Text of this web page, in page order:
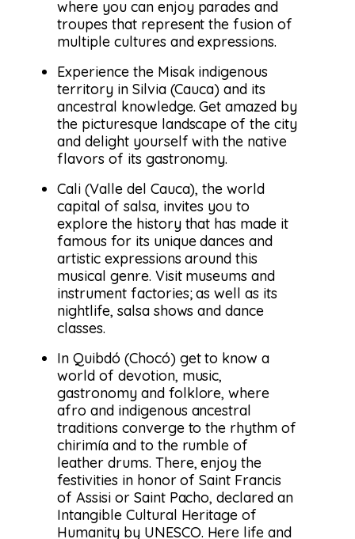
where you can enjoy parades and
troupes that represent the fusion of
multiple cultures and expressions.
Experience the Misak indigenous
territory in Silvia (Cauca) and its
ancestral knowledge. Get amazed by
the picturesque landscape of the city
and delight yourself with the native
flavors of its gastronomy.
Cali (Valle del Cauca), the world
capital of salsa, invites you to
explore the history that has made it
famous for its unique dances and
artistic expressions around this
musical genre. Visit museums and
instrument factories; as well as its
nightlife, salsa shows and dance
classes.
In Quibdó (Chocó) get to know a
world of devotion, music,
gastronomy and folklore, where
afro and indigenous ancestral
traditions converge to the rhythm of
chirimía and to the rumble of
leather drums. There, enjoy the
festivities in honor of Saint Francis
of Assisi or Saint Pacho, declared an
Intangible Cultural Heritage of
Humanity by UNESCO. Here life and